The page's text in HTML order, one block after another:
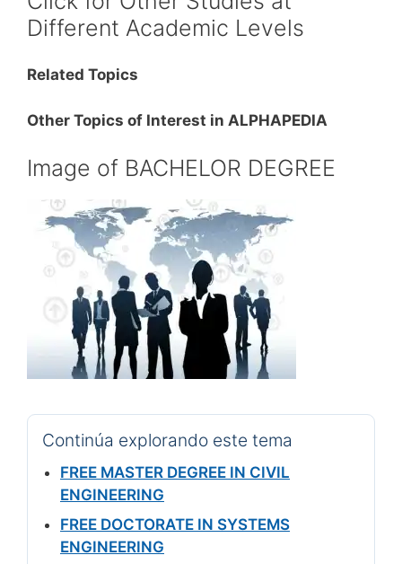
Different Academic Levels
Related Topics
Other Topics of Interest in ALPHAPEDIA
Image of BACHELOR DEGREE
Continúa explorando este tema
FREE MASTER DEGREE IN CIVIL
ENGINEERING
FREE DOCTORATE IN SYSTEMS
ENGINEERING